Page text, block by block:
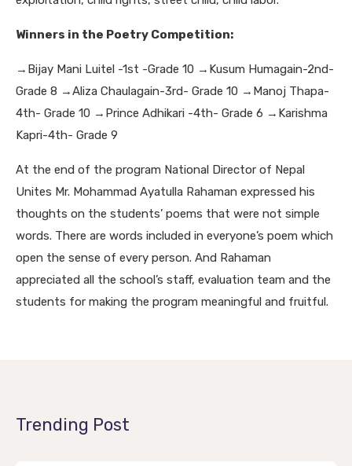
Winners in the Poetry Competition:
→Bijay Mani Luitel -1st -Grade 10 →Kusum Humagain-2nd-
Grade 8 →Aliza Chaulagain-3rd- Grade 10 →Manoj Thapa-
4th- Grade 10 →Prince Adhikari -4th- Grade 6 →Karishma
Kapri-4th- Grade 9
At the end of the program National Director of Nepal
Unites Mr. Mohammad Ayatulla Rahaman expressed his
thoughts on the students’ poems that were not simple
words. There are words included in everyone’s poem which
open the sense of every person. And Rahaman
appreciated all the school’s staff, evaluation team and the
students for making the program meaningful and fruitful.
Trending Post